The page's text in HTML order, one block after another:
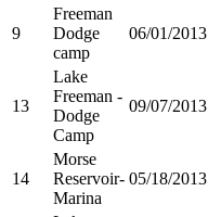
9
Freeman
Dodge
camp
06/01/2013
13
Lake
Freeman -
Dodge
Camp
09/07/2013
14
Morse
Reservoir-
Marina
05/18/2013